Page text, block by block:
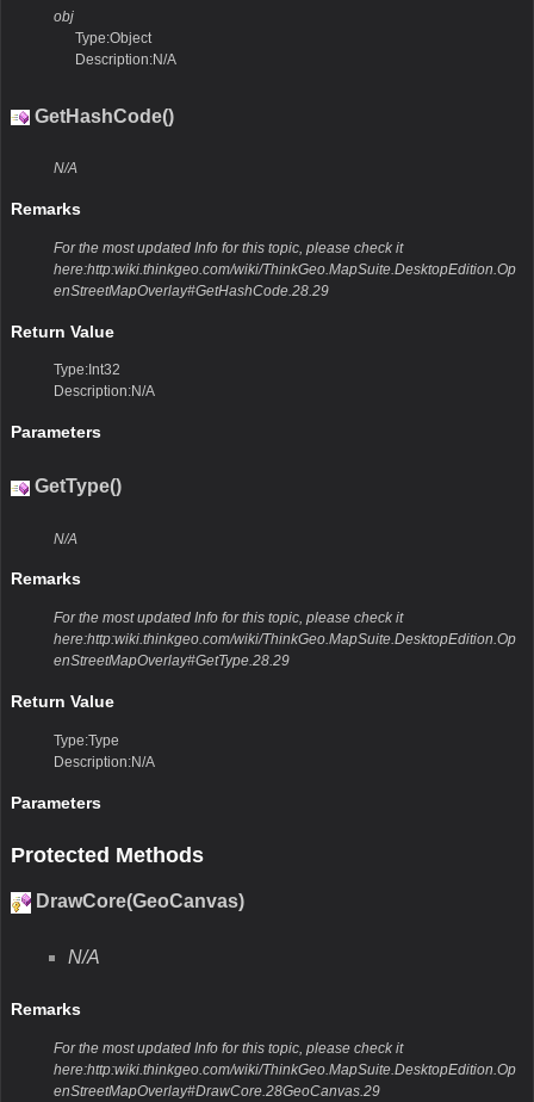
obj
Type:Object
Description:N/A
GetHashCode()
N/A
Remarks
For the most updated Info for this topic, please check it
here:http:wiki.thinkgeo.com/wiki/ThinkGeo.MapSuite.DesktopEdition.Op
enStreetMapOverlay#GetHashCode.28.29
Return Value
Type:Int32
Description:N/A
Parameters
GetType()
N/A
Remarks
For the most updated Info for this topic, please check it
here:http:wiki.thinkgeo.com/wiki/ThinkGeo.MapSuite.DesktopEdition.Op
enStreetMapOverlay#GetType.28.29
Return Value
Type:Type
Description:N/A
Parameters
Protected Methods
DrawCore(GeoCanvas)
N/A
Remarks
For the most updated Info for this topic, please check it
here:http:wiki.thinkgeo.com/wiki/ThinkGeo.MapSuite.DesktopEdition.Op
enStreetMapOverlay#DrawCore.28GeoCanvas.29